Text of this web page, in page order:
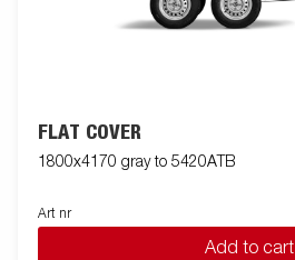
FLAT COVER
1800x4170 gray to 5420ATB
Art nr
Add to cart